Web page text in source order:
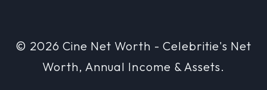
© 2026 Cine Net Worth - Celebritie's Net
Worth, Annual Income & Assets.